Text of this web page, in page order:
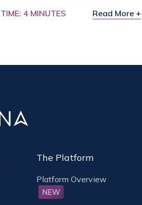
4 MINUTES Read More +
The Platform
Platform Overview
NEW